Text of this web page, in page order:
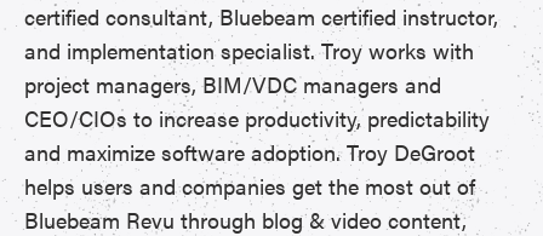
certified consultant, Bluebeam certified instructor,
and implementation specialist. Troy works with
project managers, BIM/VDC managers and
CEO/CIOs to increase productivity, predictability
and maximize software adoption. Troy DeGroot
helps users and companies get the most out of
Bluebeam Revu through blog & video content,